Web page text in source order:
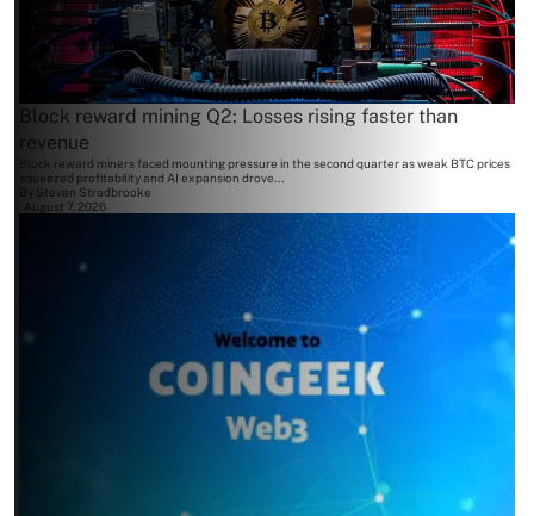
Block reward mining Q2: Losses rising faster than
revenue
Block reward miners faced mounting pressure in the second quarter as weak BTC prices
squeezed profitability and AI expansion drove...
Steven Stradbrooke
August 7, 2026